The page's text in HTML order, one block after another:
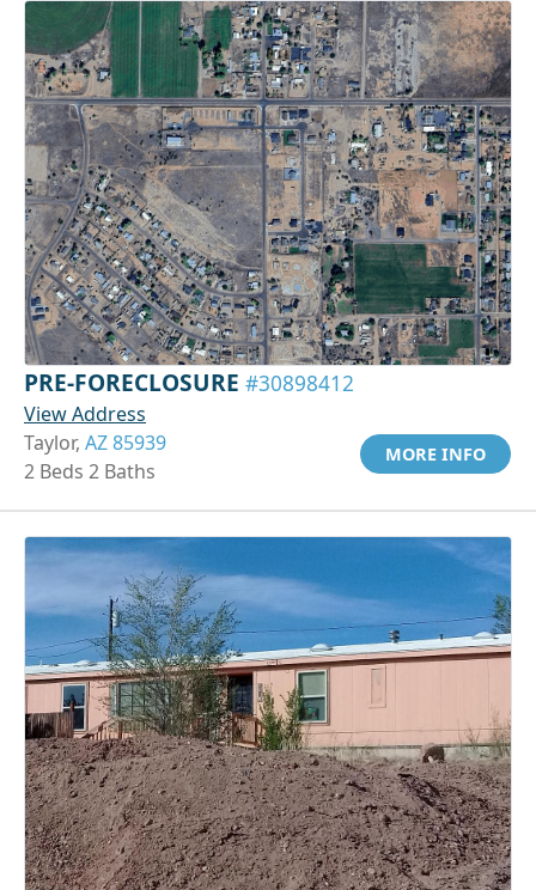
PRE-FORECLOSURE #30898412
View Address
Taylor, AZ 85939
2 Beds 2 Baths
MORE INFO